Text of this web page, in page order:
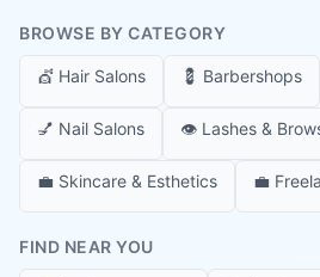
BROWSE BY CATEGORY
💇 Hair Salons 💈 Barbershops
💅 Nail Salons 👁️ Lashes &
💼 Skincare & Esthetics 💼
FIND NEAR YOU